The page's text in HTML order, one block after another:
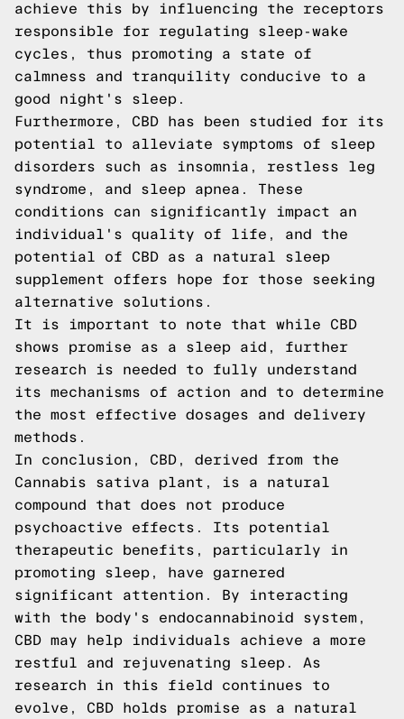
achieve this by influencing the receptors
responsible for regulating sleep-wake
cycles, thus promoting a state of
calmness and tranquility conducive to a
good night's sleep.
Furthermore, CBD has been studied for its
potential to alleviate symptoms of sleep
disorders such as insomnia, restless leg
syndrome, and sleep apnea. These
conditions can significantly impact an
individual's quality of life, and the
potential of CBD as a natural sleep
supplement offers hope for those seeking
alternative solutions.
It is important to note that while CBD
shows promise as a sleep aid, further
research is needed to fully understand
its mechanisms of action and to determine
the most effective dosages and delivery
methods.
In conclusion, CBD, derived from the
Cannabis sativa plant, is a natural
compound that does not produce
psychoactive effects. Its potential
therapeutic benefits, particularly in
promoting sleep, have garnered
significant attention. By interacting
with the body's endocannabinoid system,
CBD may help individuals achieve a more
restful and rejuvenating sleep. As
research in this field continues to
evolve, CBD holds promise as a natural